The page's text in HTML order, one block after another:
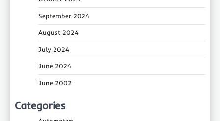
September 2024
August 2024
July 2024
June 2024
June 2002
Categories